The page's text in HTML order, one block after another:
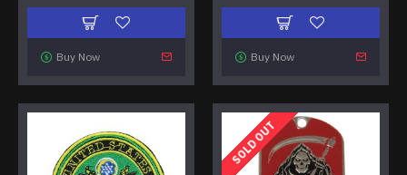
Buy Now Buy Now
SOLD OUT